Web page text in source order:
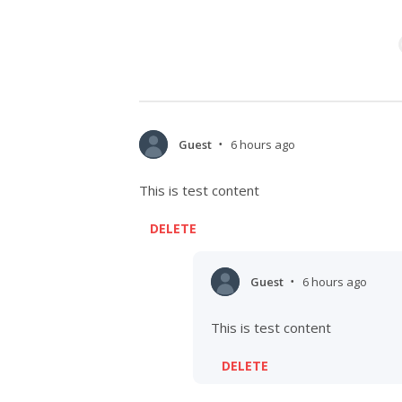
Guest • 6 hours ago
This is test content
DELETE
Guest • 6 hours ago
This is test content
DELETE